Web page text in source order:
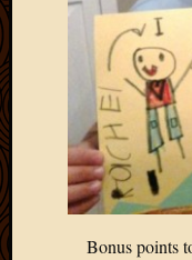
Bonus points